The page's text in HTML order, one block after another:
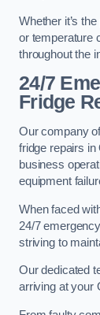
Whether it’s
or temperature
throughout the
24/7
Fridge
Our company
fridge repairs
business
equipment
When faced
24/7
striving to
Our dedicated
arriving at your